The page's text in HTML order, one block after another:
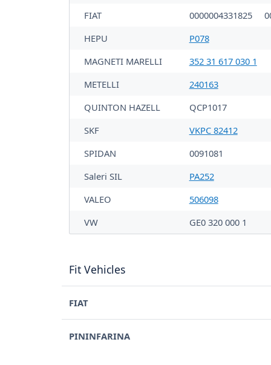
FIAT 0000004331825
HEPU
P078
MAGNETI MARELLI
352 31 617 030 1
METELLI
240163
QUINTON HAZELL
QCP1017
SKF
VKPC 82412
SPIDAN
0091081
Saleri SIL
PA252
VALEO
506098
VW
GE0 320 000 1
Fit Vehicles
FIAT
PININFARINA